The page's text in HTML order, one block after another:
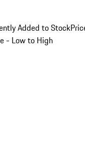
Added to Stock
- Low to High